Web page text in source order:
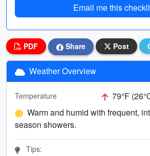
Email me this
PDF Share Post
Weather Overview
Temperature 79°F
Warm and humid with frequent,
season showers.
Tips: